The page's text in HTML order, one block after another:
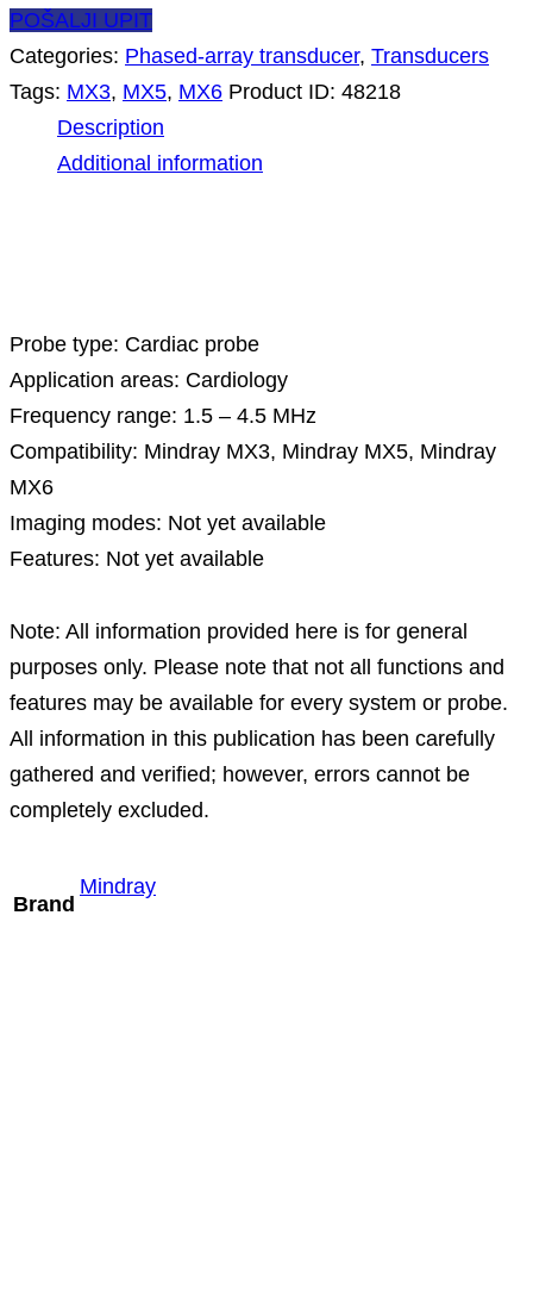
POŠALJI UPIT
Categories: Phased-array transducer, Transducers
Tags: MX3, MX5, MX6 Product ID: 48218
Description
Additional information
Probe type: Cardiac probe
Application areas: Cardiology
Frequency range: 1.5 – 4.5 MHz
Compatibility: Mindray MX3, Mindray MX5, Mindray
MX6
Imaging modes: Not yet available
Features: Not yet available
Note: All information provided here is for general
purposes only. Please note that not all functions and
features may be available for every system or probe.
All information in this publication has been carefully
gathered and verified; however, errors cannot be
completely excluded.
Brand
Mindray